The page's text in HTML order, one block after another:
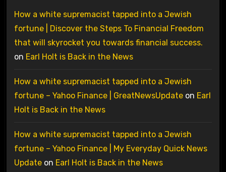
How a white supremacist tapped into a Jewish
fortune | Discover the Steps To Financial Freedom
that will skyrocket you towards financial success.
on Earl Holt is Back in the News
How a white supremacist tapped into a Jewish
fortune – Yahoo Finance | GreatNewsUpdateon Earl
Holt is Back in the News
How a white supremacist tapped into a Jewish
fortune – Yahoo Finance | My Everyday Quick News
Updateon Earl Holt is Back in the News